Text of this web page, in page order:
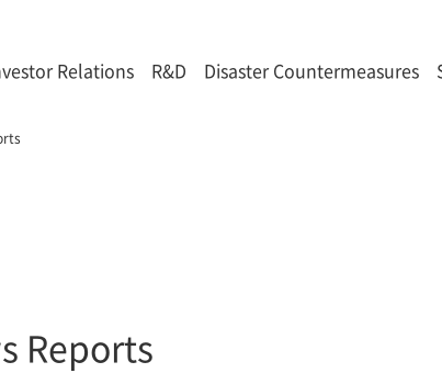
Relations R&D Disaster Countermeasures
Reports